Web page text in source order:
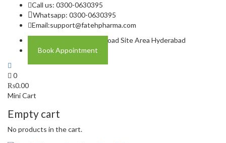
Call us: 0300-0630395
Whatsapp: 0300-0630395
Email:support@fatehpharma.com
Address: Plot A-4 Hali Road Site Area Hyderabad
Book Appointment
0
₨0.00
Mini Cart
Empty cart
No products in the cart.